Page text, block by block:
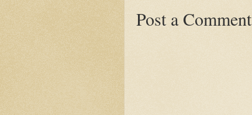
Post a Comment